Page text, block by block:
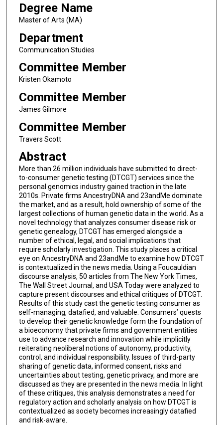
Degree Name
Master of Arts (MA)
Department
Communication Studies
Committee Member
Kristen Okamoto
Committee Member
James Gilmore
Committee Member
Travers Scott
Abstract
More than 26 million individuals have submitted to direct-
to-consumer genetic testing (DTCGT) services since the
personal genomics industry gained traction in the late
2010s. Private firms AncestryDNA and 23andMe dominate
the market, and as a result, hold ownership of some of the
largest collections of human genetic data in the world. As a
novel technology that analyzes consumer disease risk or
genetic genealogy, DTCGT has emerged alongside a
number of ethical, legal, and social implications that
require scholarly investigation. This study places a critical
eye on AncestryDNA and 23andMe to examine how DTCGT
is contextualized in the news media. Using a Foucauldian
discourse analysis, 50 articles from The New York Times,
The Wall Street Journal, and USA Today were analyzed to
capture present discourses and ethical critiques of DTCGT.
Results of this study cast the genetic testing consumer as
self-managing, datafied, and valuable. Consumers’ quests
to develop their genetic knowledge form the foundation of
a bioeconomy that private firms and government entities
use to advance research and innovation while implicitly
reiterating neoliberal notions of autonomy, productivity,
control, and individual responsibility. Issues of third-party
sharing of genetic data, informed consent, risks and
uncertainties about testing, genetic privacy, and more are
discussed as they are presented in the news media. In light
of these critiques, this analysis demonstrates a need for
regulatory action and scholarly analysis on how DTCGT is
contextualized as society becomes increasingly datafied
and risk-aware.